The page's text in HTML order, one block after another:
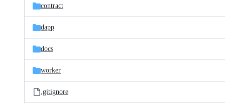
contract
dapp
docs
worker
.gitignore